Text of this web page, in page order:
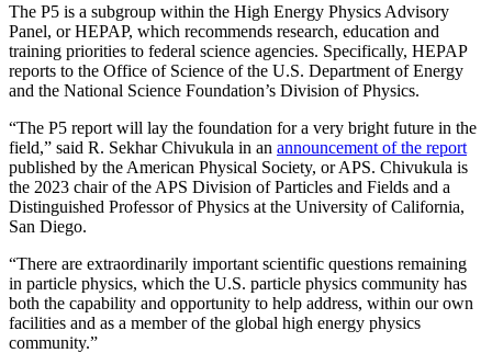
The P5 is a subgroup within the High Energy Physics Advisory
Panel, or HEPAP, which recommends research, education and
training priorities to federal science agencies. Specifically, HEPAP
reports to the Office of Science of the U.S. Department of Energy
and the National Science Foundation’s Division of Physics.
“The P5 report will lay the foundation for a very bright future in the
field,” said R. Sekhar Chivukula in an announcement of the report
published by the American Physical Society, or APS. Chivukula is
the 2023 chair of the APS Division of Particles and Fields and a
Distinguished Professor of Physics at the University of California,
San Diego.
“There are extraordinarily important scientific questions remaining
in particle physics, which the U.S. particle physics community has
both the capability and opportunity to help address, within our own
facilities and as a member of the global high energy physics
community.”